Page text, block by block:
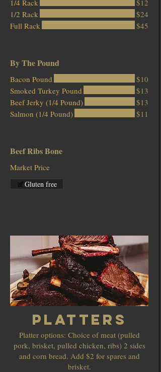
1/4 Rack
$12
1/2 Rack
$24
Full Rack
$45
By The Pound
Bacon Pound
$10
Smoked Turkey Pound
$13
Beef Jerky (1/4 Pound)
$13
Salmon (1/4 Pound)
$11
Beef Ribs Bone
Market Price
Gluten free
Platters
Platter options: Choice of meat (pulled
pork, brisket, pulled chicken, ribs) 2 sides
and corn bread. Add $2 for spares and
brisket.